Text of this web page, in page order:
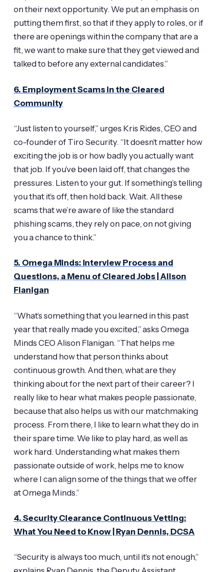
on their next opportunity. We put an emphasis on
putting them first, so that if they apply to roles, or if
there are openings within the company that are a
fit, we want to make sure that they get viewed and
talked to before any external candidates.”
6. Employment Scams in the Cleared
Community
“Just listen to yourself,” urges Kris Rides, CEO and
co-founder of Tiro Security. “It doesn’t matter how
exciting the job is or how badly you actually want
that job. If you’ve been laid off, that changes the
pressures. Listen to your gut. If something’s telling
you that it’s off, then hold back. Wait. All these
scams that we’re aware of like the standard
phishing scams, they rely on pace, on not giving
you a chance to think.”
5. Omega Minds: Interview Process and
Questions, a Menu of Cleared Jobs | Alison
Flanigan
“What’s something that you learned in this past
year that really made you excited,” asks Omega
Minds CEO Alison Flanigan. “That helps me
understand how that person thinks about
continuous growth. And then, what are they
thinking about for the next part of their career? I
really like to hear what makes people passionate,
because that also helps us with our matchmaking
process. From there, I like to learn what they do in
their spare time. We like to play hard, as well as
work hard. Understanding what makes them
passionate outside of work, helps me to know
where I can align some of the things that we offer
at Omega Minds.”
4. Security Clearance Continuous Vetting:
What You Need to Know | Ryan Dennis, DCSA
“Security is always too much, until it’s not enough,”